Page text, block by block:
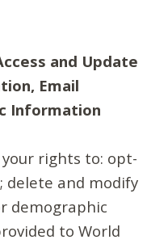
and Update
Email
Information
rights to: opt-
delete and modify
demographic
to World